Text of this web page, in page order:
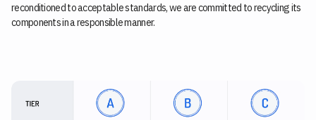
reconditioned to acceptable standards, we are committed to recycling its
components in a responsible manner.